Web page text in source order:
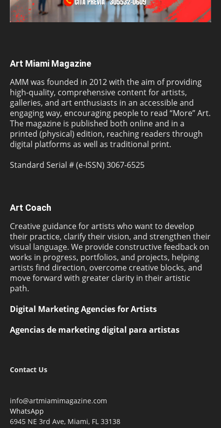
Art Miami Magazine
AMM was founded in 2012 with the aim of providing
high-quality, comprehensive content for artists,
galleries, and art enthusiasts in an accessible and
engaging way, encouraging people to read “More” Art.
The magazine is published both online and in a
printed (physical) edition, reaching readers through
digital platforms as well as traditional print.
Standard Serial # (e-ISSN) 3067-6525
Art Coach
Creative guidance for artists who want to develop
their practice, clarify their vision, and strengthen their
visual language. We provide constructive feedback on
works in progress, portfolios, and projects, helping
artists find direction, overcome creative blocks, and
move forward with greater clarity in their artistic
path.
Digital Marketing Agencies for Artists
Agencias de marketing digital para artistas
Contact Us
info@artmiamimagazine.com
WhatsApp
6945 NE 3rd Ave, Miami, FL 33138